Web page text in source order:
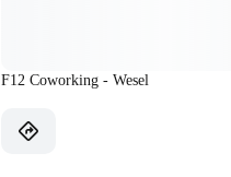
F12 Coworking - Wesel